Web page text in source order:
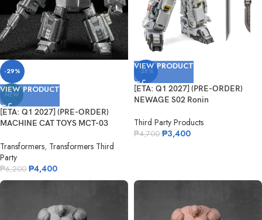
-29%
NEW
VIEW PRODUCT
[ETA: Q1 2027] (PRE-ORDER)
MACHINE CAT TOYS MCT-03
Transformers, Transformers Third
Party
₱6,200 ₱4,400
-28%
VIEW PRODUCT
[ETA: Q1 2027] (PRE-ORDER)
NEWAGE S02 Ronin
Third Party Products
₱4,700 ₱3,400